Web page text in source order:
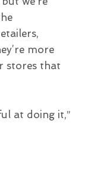
more
stores that
at doing it,”